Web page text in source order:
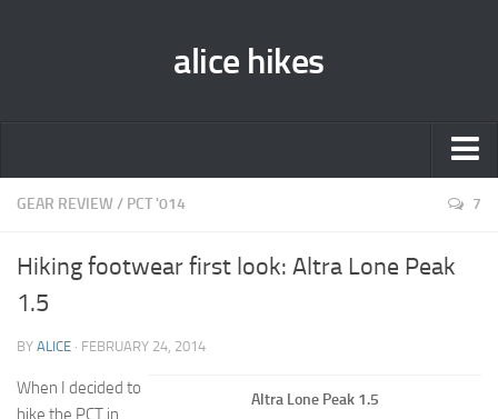
alice hikes
Home
PCT ‘014
GEAR REVIEW/ PCT '014 7
Hiking footwear first look: Altra Lone Peak
1.5
BY ALICE · FEBRUARY 24, 2014
Altra Lone Peak 1.5
When I decided to
hike the PCT in